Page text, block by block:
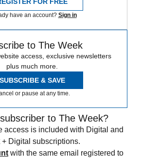
FOR FREE
have an account? Sign in
to The Week
access, exclusive newsletters
plus much more.
SUBSCRIBE & SAVE
or pause at any time.
to The Week?
access is included with Digital and
+ Digital subscriptions.
with the same email registered to